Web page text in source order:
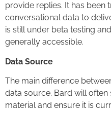
provide replies. It has been
conversational data to
is still under beta testing
generally accessible.
Data Source
The main difference
data source. Bard will often
material and ensure it is